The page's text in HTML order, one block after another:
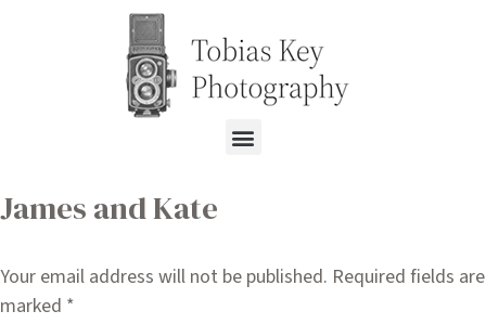
James and Kate
Your email address will not be published. Required fields are
marked *